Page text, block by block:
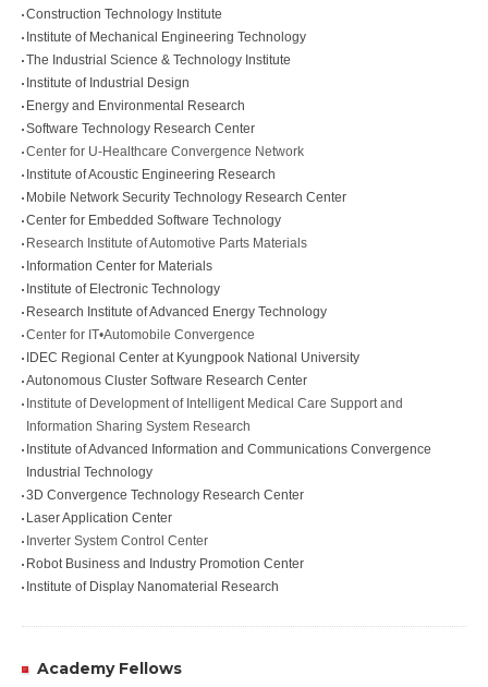
Construction Technology Institute
Institute of Mechanical Engineering Technology
The Industrial Science & Technology Institute
Institute of Industrial Design
Energy and Environmental Research
Software Technology Research Center
Center for U-Healthcare Convergence Network
Institute of Acoustic Engineering Research
Mobile Network Security Technology Research Center
Center for Embedded Software Technology
Research Institute of Automotive Parts Materials
Information Center for Materials
Institute of Electronic Technology
Research Institute of Advanced Energy Technology
Center for IT•Automobile Convergence
IDEC Regional Center at Kyungpook National University
Autonomous Cluster Software Research Center
Institute of Development of Intelligent Medical Care Support and
Information Sharing System Research
Institute of Advanced Information and Communications Convergence
Industrial Technology
3D Convergence Technology Research Center
Laser Application Center
Inverter System Control Center
Robot Business and Industry Promotion Center
Institute of Display Nanomaterial Research
Academy Fellows